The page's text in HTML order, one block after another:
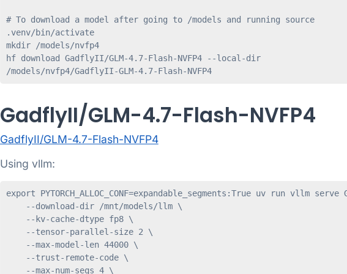
# To download a model after going to /models and running source
.venv/bin/activate
mkdir /models/nvfp4
hf download GadflyII/GLM-4.7-Flash-NVFP4 --local-dir
/models/nvfp4/GadflyII-GLM-4.7-Flash-NVFP4
GadflyII/GLM-4.7-Flash-NVFP4
GadflyII/GLM-4.7-Flash-NVFP4
Using vllm:
export PYTORCH_ALLOC_CONF=expandable_segments:True uv run vllm
    --download-dir /mnt/models/llm \
    --kv-cache-dtype fp8 \
    --tensor-parallel-size 2 \
    --max-model-len 44000 \
    --trust-remote-code \
    --max-num-seqs 4 \